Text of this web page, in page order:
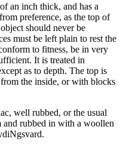
an inch thick, and has a
preference, as the top of
should never be
must be left plain to rest the
to fitness, be in very
It is treated in
as to depth. The top is
the inside, or with blocks
well rubbed, or the usual
and rubbed in with a woollen